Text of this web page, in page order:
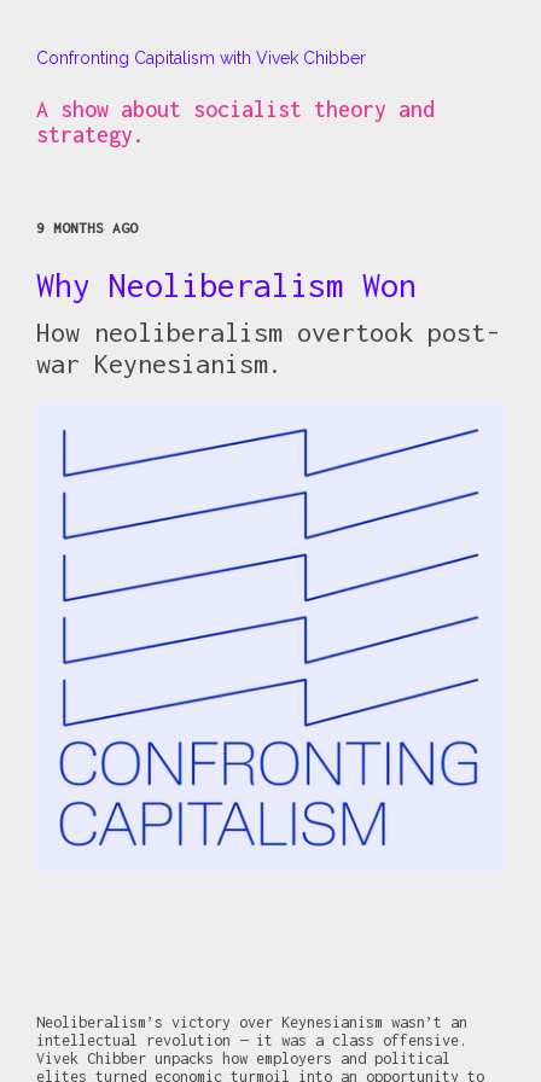
Confronting Capitalism with Vivek Chibber
A show about socialist theory and
strategy.
9 MONTHS AGO
Why Neoliberalism Won
How neoliberalism overtook post-
war Keynesianism.
Neoliberalism’s victory over Keynesianism wasn’t an
intellectual revolution — it was a class offensive.
Vivek Chibber unpacks how employers and political
elites turned economic turmoil into an opportunity to